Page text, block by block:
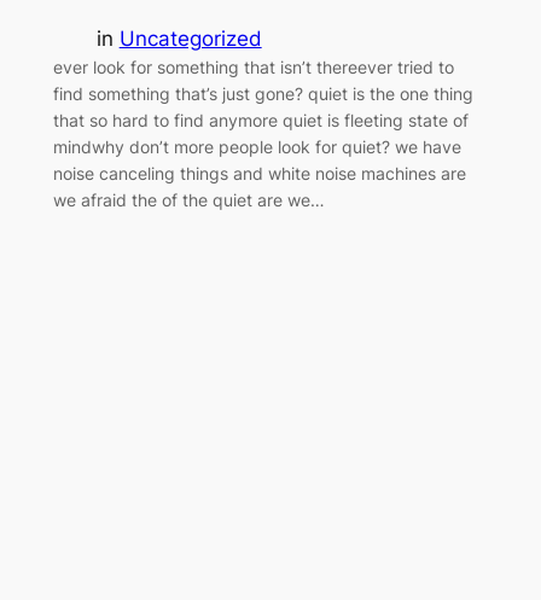
in Uncategorized
ever look for something that isn’t thereever tried to
find something that’s just gone? quiet is the one thing
that so hard to find anymore quiet is fleeting state of
mindwhy don’t more people look for quiet? we have
noise canceling things and white noise machines are
we afraid the of the quiet are we…